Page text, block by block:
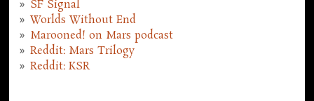
SF Signal
Worlds Without End
Marooned! on Mars podcast
Reddit: Mars Trilogy
Reddit: KSR